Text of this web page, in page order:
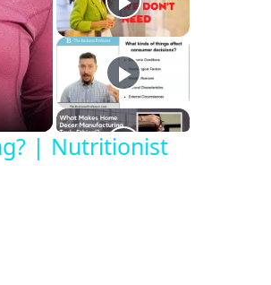
| Nutritionist